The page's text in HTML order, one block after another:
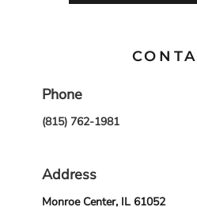
Phone
(815) 762-1981
Address
Monroe Center, IL 61052